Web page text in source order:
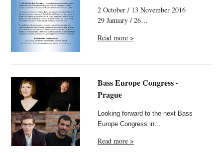
2 October / 13 November 2016
29 January / 26…
Read more >
Bass Europe Congress -
Prague
Looking forward to the next Bass
Europe Congress in…
Read more >